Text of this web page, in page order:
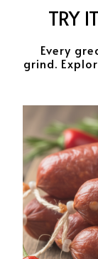
TRY
Every
grind.